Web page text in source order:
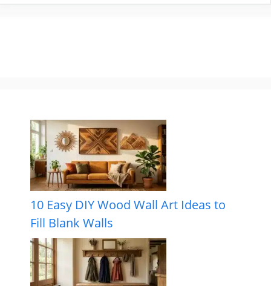
10 Easy DIY Wood Wall Art Ideas to
Fill Blank Walls